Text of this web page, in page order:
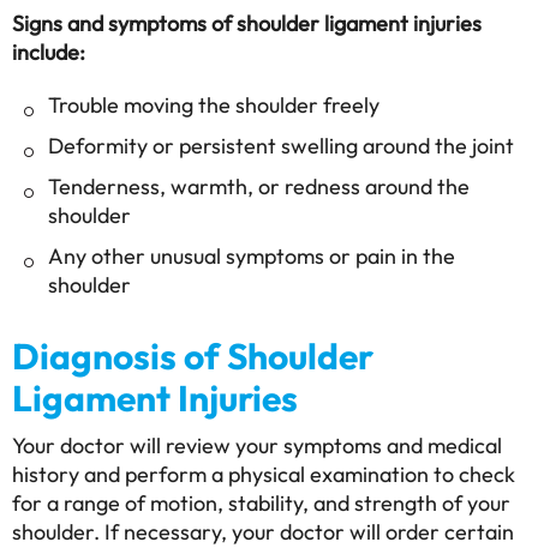
Signs and symptoms of shoulder ligament injuries
include:
Trouble moving the shoulder freely
Deformity or persistent swelling around the joint
Tenderness, warmth, or redness around the
shoulder
Any other unusual symptoms or pain in the
shoulder
Diagnosis of Shoulder
Ligament Injuries
Your doctor will review your symptoms and medical
history and perform a physical examination to check
for a range of motion, stability, and strength of your
shoulder. If necessary, your doctor will order certain